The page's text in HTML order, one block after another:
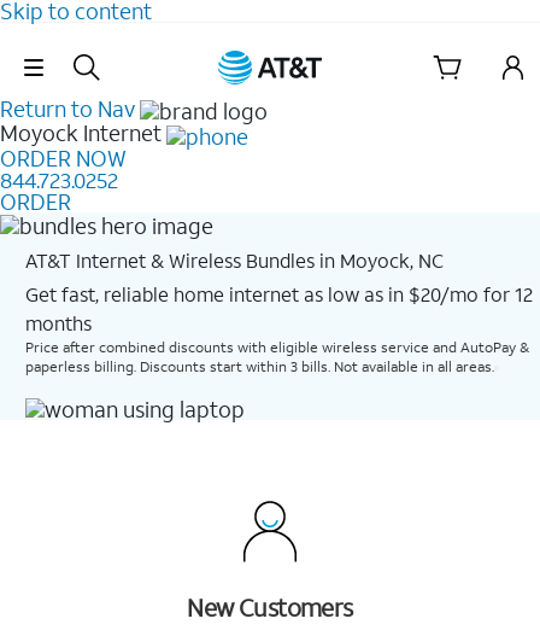
Skip to content
Skip Navigation
Return to Nav
Moyock Internet
ORDER NOW
844.723.0252
ORDER
AT&T Internet & Wireless Bundles in Moyock, NC
Get fast, reliable home internet as low as in $20/mo for 12
months​
Price after combined discounts with eligible wireless service and AutoPay &
paperless billing. Discounts start within 3 bills. Not available in all areas.
New Customers